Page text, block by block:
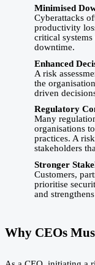
Minimised
Cyberattacks
productivity
critical
downtime.
Enhanced
A risk
the
driven
Regulatory
Many
organisations
practices. A
stakeholders
Stronger
Customers,
prioritise
and
Why CEOs